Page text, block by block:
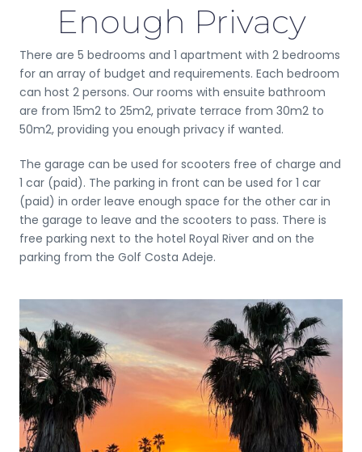
Enough Privacy
There are 5 bedrooms and 1 apartment with 2 bedrooms
for an array of budget and requirements. Each bedroom
can host 2 persons. Our rooms with ensuite bathroom
are from 15m2 to 25m2, private terrace from 30m2 to
50m2, providing you enough privacy if wanted.
The garage can be used for scooters free of charge and
1 car (paid). The parking in front can be used for 1 car
(paid) in order leave enough space for the other car in
the garage to leave and the scooters to pass. There is
free parking next to the hotel Royal River and on the
parking from the Golf Costa Adeje.